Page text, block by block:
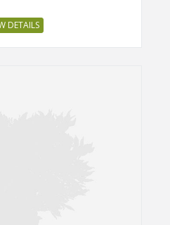
DETAILS